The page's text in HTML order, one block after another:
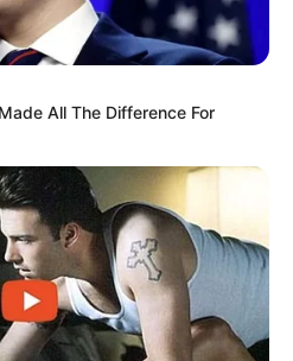
some dry grass
All The Difference For